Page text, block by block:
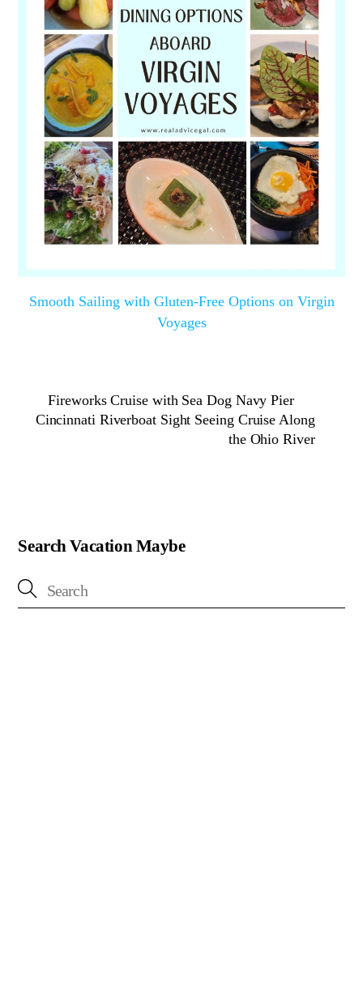
Smooth Sailing with Gluten-Free Options on Virgin
Voyages
Fireworks Cruise with Sea Dog Navy Pier
Cincinnati Riverboat Sight Seeing Cruise Along
the Ohio River
Search Vacation Maybe